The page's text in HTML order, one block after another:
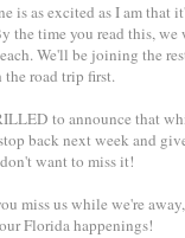
is as excited as I am
the time you read this,
We'll be joining the
road trip first.
to announce that
back next week and
want to miss it!
miss us while we're
Florida happenings!